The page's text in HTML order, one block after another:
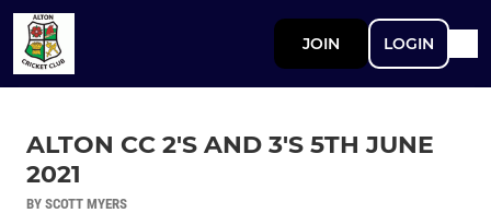
JOIN LOGIN
ALTON CC 2'S AND 3'S 5TH JUNE
2021
BY SCOTT MYERS